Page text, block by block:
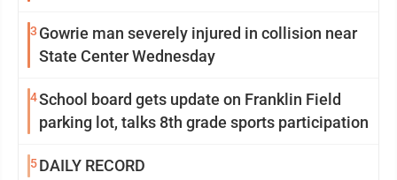
3 Gowrie man severely injured in collision near
State Center Wednesday
4School board gets update on Franklin Field
parking lot, talks 8th grade sports participation
5DAILY RECORD